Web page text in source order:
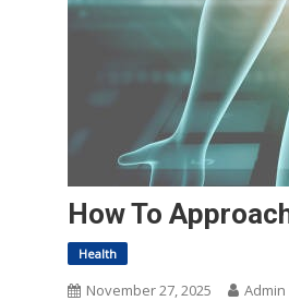
How To
Health
November 27, 2025 Admin